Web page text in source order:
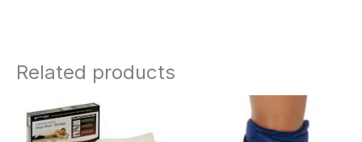
Related products
through
$28.95
through